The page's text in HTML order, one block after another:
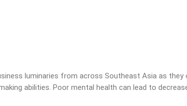
luminaries from across Southeast Asia as
abilities. Poor mental health can lead to